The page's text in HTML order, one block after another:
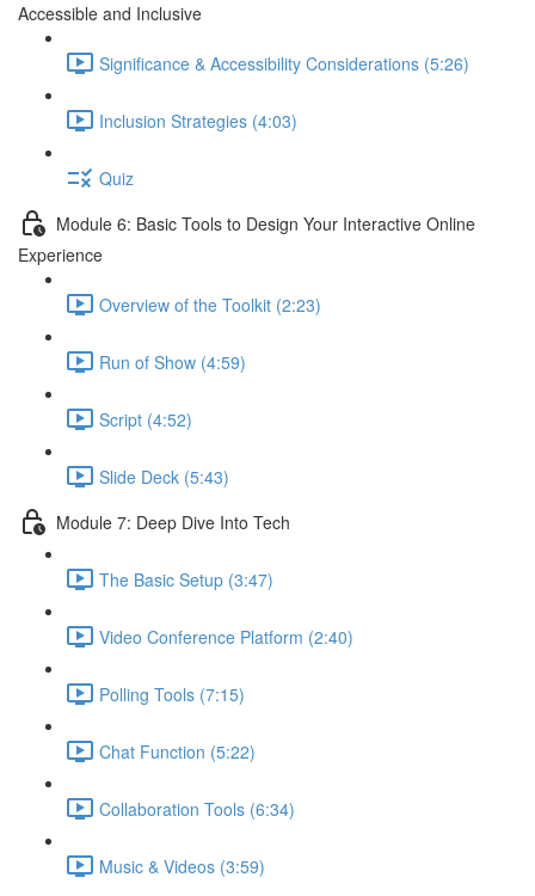
Accessible and Inclusive
Significance & Accessibility Considerations (5:26)
Inclusion Strategies (4:03)
Quiz
Module 6: Basic Tools to Design Your Interactive Online
Experience
Overview of the Toolkit (2:23)
Run of Show (4:59)
Script (4:52)
Slide Deck (5:43)
Module 7: Deep Dive Into Tech
The Basic Setup (3:47)
Video Conference Platform (2:40)
Polling Tools (7:15)
Chat Function (5:22)
Collaboration Tools (6:34)
Music & Videos (3:59)